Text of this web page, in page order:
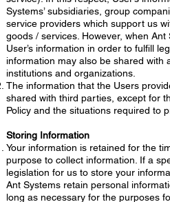
Systems’ subsidiaries, group
service providers which support us
goods / services. However, when
User’s information in order to fulfill
information may also be shared with
institutions and organizations.
The information that the Users
shared with third parties, except for
Policy and the situations required to
Storing Information
Your information is retained for the
purpose to collect information. If a
legislation for us to store your
Ant Systems retain personal
long as necessary for the purposes